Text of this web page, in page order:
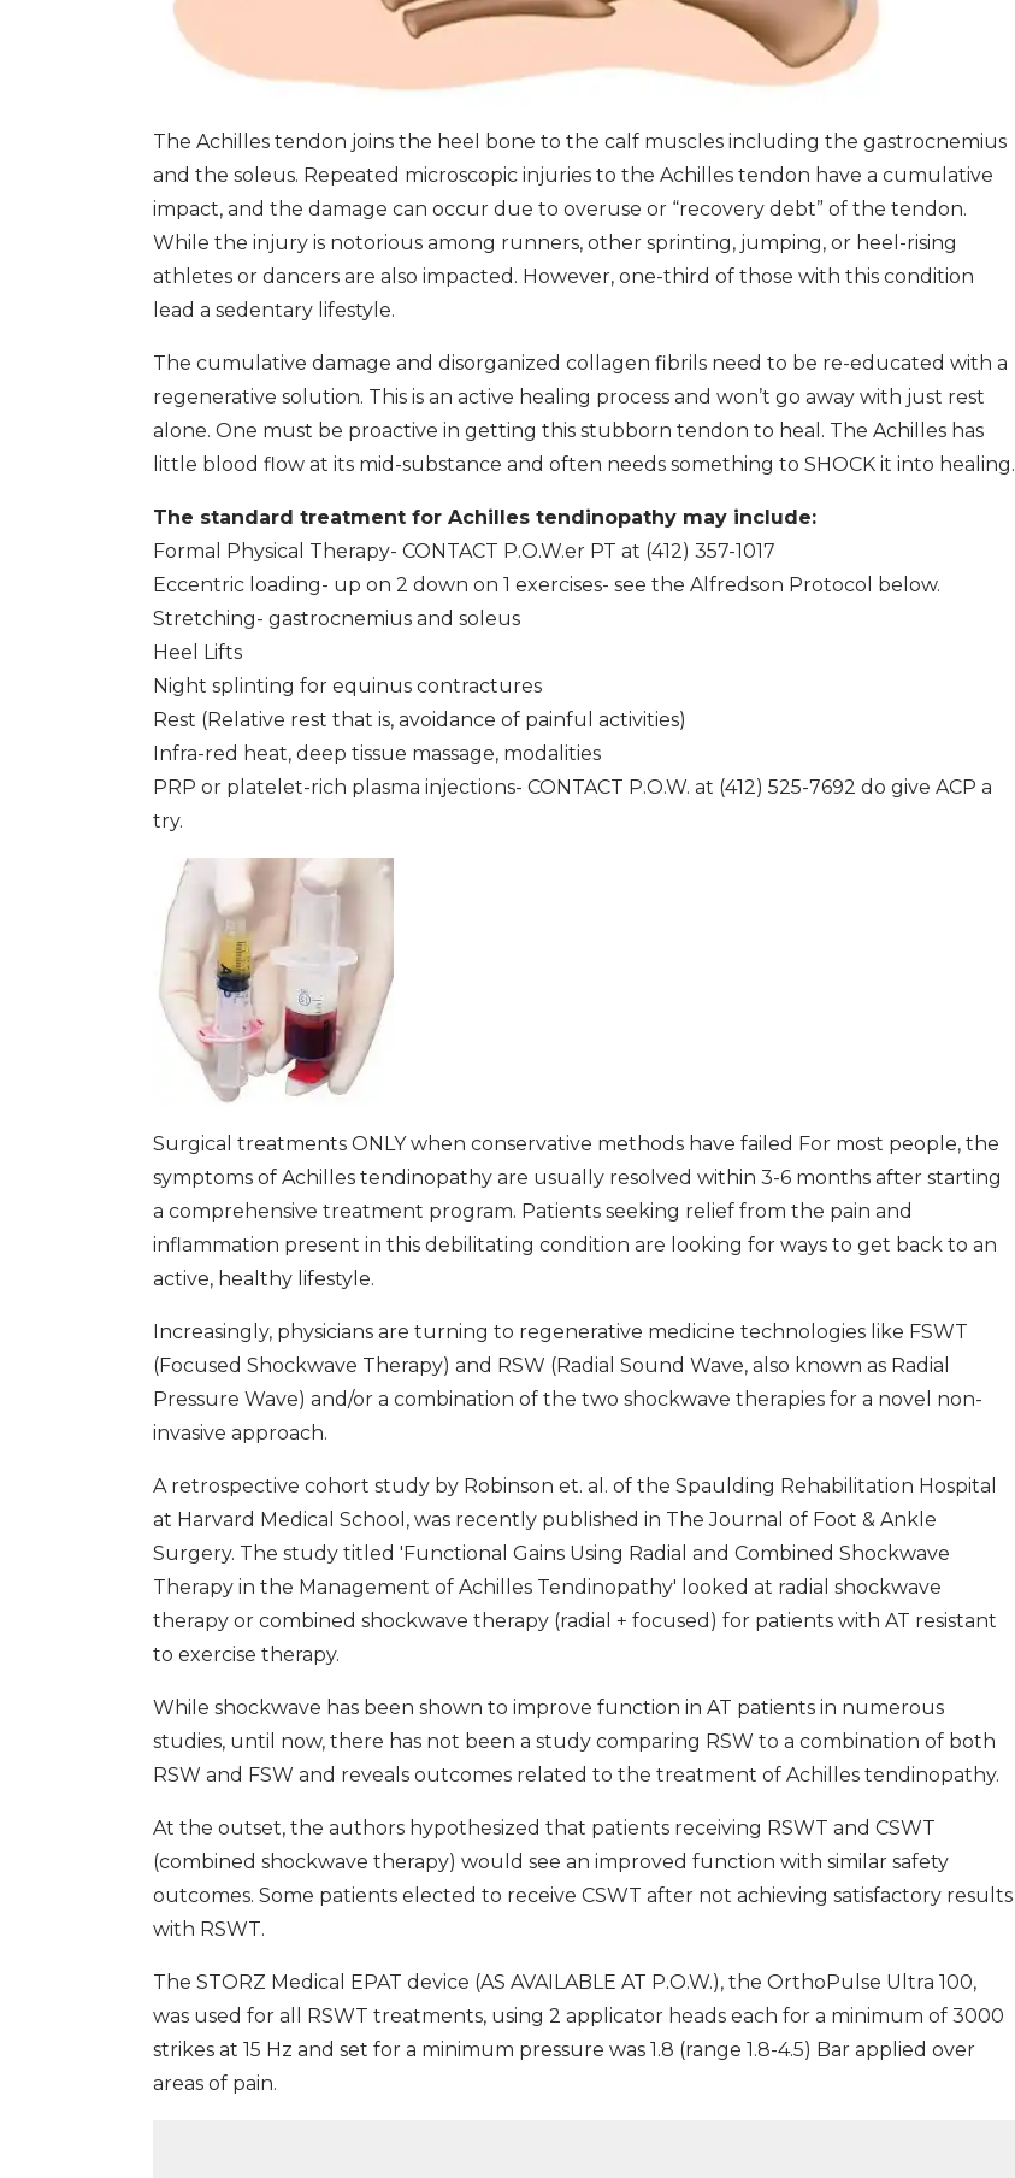
The Achilles tendon joins the heel bone to the calf muscles including the gastrocnemius
and the soleus. Repeated microscopic injuries to the Achilles tendon have a cumulative
impact, and the damage can occur due to overuse or “recovery debt” of the tendon.
While the injury is notorious among runners, other sprinting, jumping, or heel-rising
athletes or dancers are also impacted. However, one-third of those with this condition
lead a sedentary lifestyle.
The cumulative damage and disorganized collagen fibrils need to be re-educated with a
regenerative solution. This is an active healing process and won’t go away with just rest
alone. One must be proactive in getting this stubborn tendon to heal. The Achilles has
little blood flow at its mid-substance and often needs something to SHOCK it into healing.
The standard treatment for Achilles tendinopathy may include:
Formal Physical Therapy- CONTACT P.O.W.er PT at (412) 357-1017
Eccentric loading- up on 2 down on 1 exercises- see the Alfredson Protocol below.
Stretching- gastrocnemius and soleus
Heel Lifts
Night splinting for equinus contractures
Rest (Relative rest that is, avoidance of painful activities)
Infra-red heat, deep tissue massage, modalities
PRP or platelet-rich plasma injections- CONTACT P.O.W. at (412) 525-7692 do give ACP a
try.
Surgical treatments ONLY when conservative methods have failed For most people, the
symptoms of Achilles tendinopathy are usually resolved within 3-6 months after starting
a comprehensive treatment program. Patients seeking relief from the pain and
inflammation present in this debilitating condition are looking for ways to get back to an
active, healthy lifestyle.
Increasingly, physicians are turning to regenerative medicine technologies like FSWT
(Focused Shockwave Therapy) and RSW (Radial Sound Wave, also known as Radial
Pressure Wave) and/or a combination of the two shockwave therapies for a novel non-
invasive approach.
A retrospective cohort study by Robinson et. al. of the Spaulding Rehabilitation Hospital
at Harvard Medical School, was recently published in The Journal of Foot & Ankle
Surgery. The study titled 'Functional Gains Using Radial and Combined Shockwave
Therapy in the Management of Achilles Tendinopathy' looked at radial shockwave
therapy or combined shockwave therapy (radial + focused) for patients with AT resistant
to exercise therapy.
While shockwave has been shown to improve function in AT patients in numerous
studies, until now, there has not been a study comparing RSW to a combination of both
RSW and FSW and reveals outcomes related to the treatment of Achilles tendinopathy.
At the outset, the authors hypothesized that patients receiving RSWT and CSWT
(combined shockwave therapy) would see an improved function with similar safety
outcomes. Some patients elected to receive CSWT after not achieving satisfactory results
with RSWT.
The STORZ Medical EPAT device (AS AVAILABLE AT P.O.W.), the OrthoPulse Ultra 100,
was used for all RSWT treatments, using 2 applicator heads each for a minimum of 3000
strikes at 15 Hz and set for a minimum pressure was 1.8 (range 1.8-4.5) Bar applied over
areas of pain.